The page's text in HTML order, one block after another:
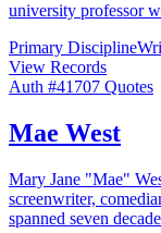
university professor
Primary Discipline
View Records
Auth #41707 Quotes
Mae West
Mary Jane "Mae"
screenwriter,
spanned seven